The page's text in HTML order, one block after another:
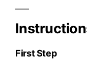
First Step